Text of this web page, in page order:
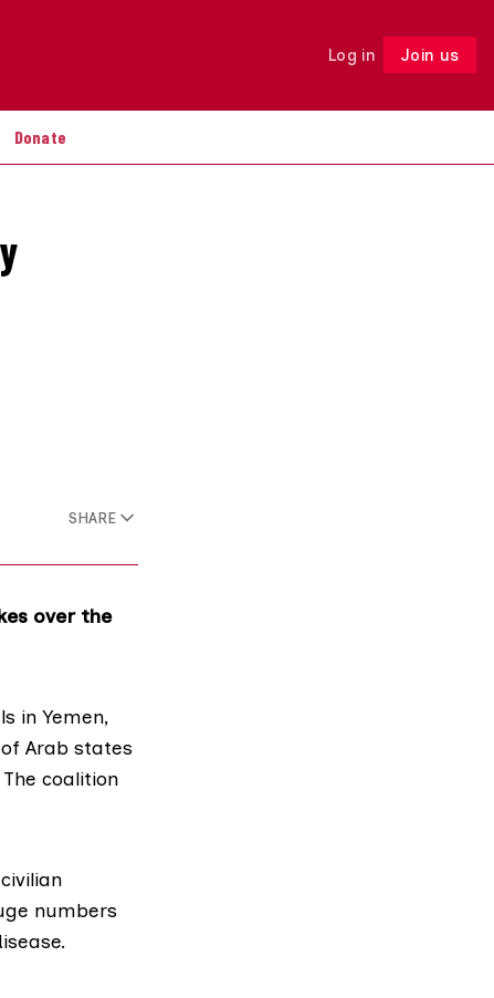
Log in Join us
Donate
Follow
SHARE
over the
in Yemen,
Arab states
coalition
numbers